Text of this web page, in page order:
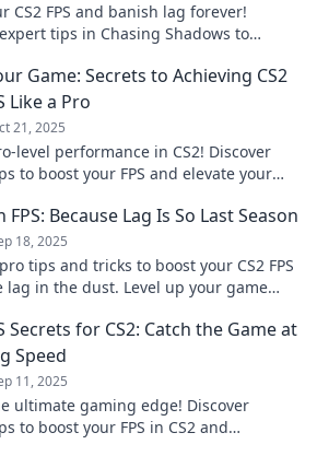
CS2 FPS and banish lag forever!
tips in Chasing Shadows to
Game: Secrets to Achieving CS2
Like a Pro
21, 2025
level performance in CS2! Discover
to boost your FPS and elevate your
FPS: Because Lag Is So Last Season
18, 2025
tips and tricks to boost your CS2 FPS
lag in the dust. Level up your game
Secrets for CS2: Catch the Game at
Speed
11, 2025
ultimate gaming edge! Discover
to boost your FPS in CS2 and